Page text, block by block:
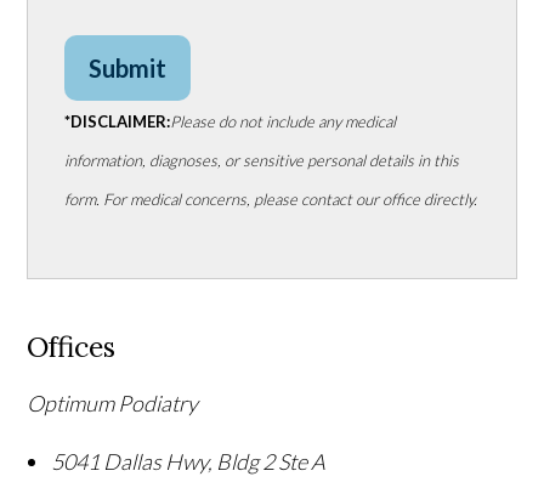
Submit
*DISCLAIMER:Please do not include any medical
information, diagnoses, or sensitive personal details in this
form. For medical concerns, please contact our office directly.
Offices
Optimum Podiatry
5041 Dallas Hwy, Bldg 2 Ste A